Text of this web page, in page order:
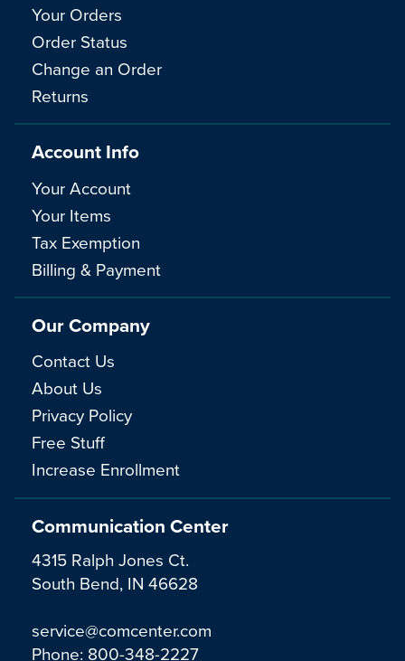
Communication Center
4315 Ralph Jones Ct.
South Bend, IN 46628
service@comcenter.com
Phone: 800-348-2227
Your Orders
Order Status
Change an Order
Returns
Account Info
Your Account
Your Items
Tax Exemption
Billing & Payment
Our Company
Contact Us
About Us
Privacy Policy
Free Stuff
Increase Enrollment